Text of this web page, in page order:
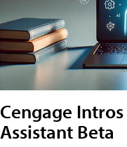
Cengage
Assistant Beta